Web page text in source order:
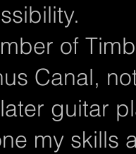
of
Canal,
guitar
my skills